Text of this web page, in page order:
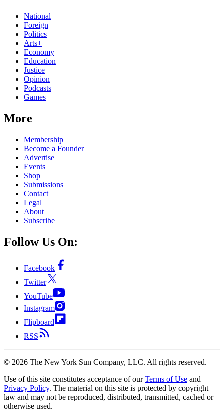
National
Foreign
Politics
Arts+
Economy
Education
Justice
Opinion
Podcasts
Games
More
Membership
Become a Founder
Advertise
Events
Shop
Submissions
Contact
Legal
About
Subscribe
Follow Us On:
Facebook
Twitter
YouTube
Instagram
Flipboard
RSS
© 2026 The New York Sun Company, LLC. All rights reserved.
Use of this site constitutes acceptance of our Terms of Use and
Privacy Policy. The material on this site is protected by copyright
law and may not be reproduced, distributed, transmitted, cached or
otherwise used.